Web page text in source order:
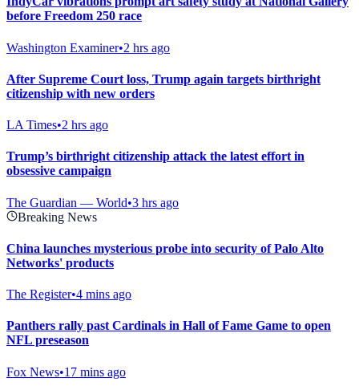
before Freedom 250 race
Washington Examiner•2 hrs ago
After Supreme Court loss, Trump again targets birthright
citizenship with new orders
LA Times•2 hrs ago
Trump’s birthright citizenship attack the latest effort in
obsessive campaign
The Guardian — World•3 hrs ago
Breaking News
China launches mysterious probe into security of Palo Alto
Networks' products
The Register•4 mins ago
Panthers rally past Cardinals in Hall of Fame Game to open
NFL preseason
Fox News•17 mins ago